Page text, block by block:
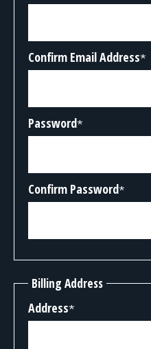
Confirm Email Address*
Password*
Confirm Password*
Billing Address
Address*